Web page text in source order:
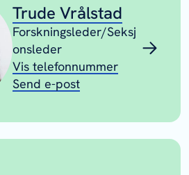
Trude Vrålstad
Forskningsleder/Seksj
onsleder
Vis telefonnummer
Send e-post